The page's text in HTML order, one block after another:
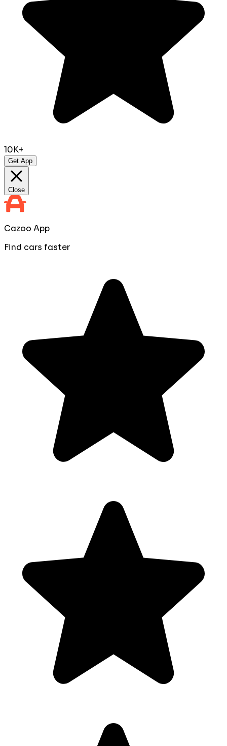
10K+
Get App
Close
Cazoo App
Find cars faster